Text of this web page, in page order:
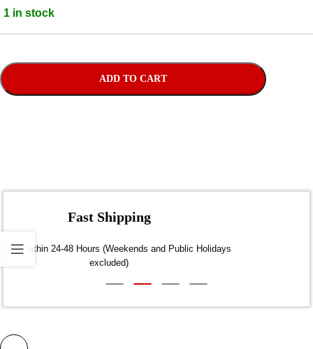
1 in stock
ADD TO CART
Fast Shipping
Dispatch within 24-48 Hours (Weekends and Public Holidays